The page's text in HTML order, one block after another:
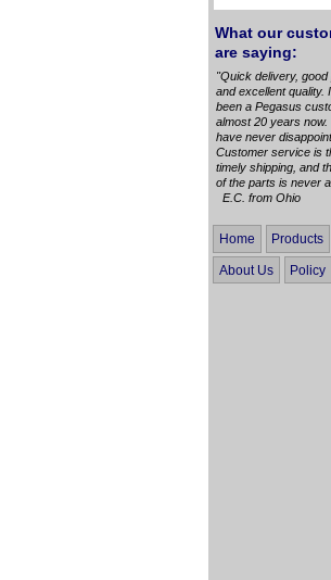
What our
are saying:
"Quick delivery, good
and excellent quality.
been a Pegasus
almost 20 years now.
have never
Customer service is
timely shipping, and
of the parts is never
E.C. from Ohio
Home Products
About Us Policy